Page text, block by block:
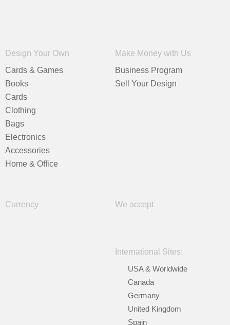
Design Your Own
Cards & Games
Books
Cards
Clothing
Bags
Electronics
Accessories
Home & Office
Make Money with Us
Business Program
Sell Your Design
Currency We accept
International Sites:
USA & Worldwide
Canada
Germany
United Kingdom
Spain